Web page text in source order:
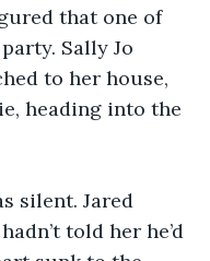
that one of
Sally Jo
to her house,
heading into the
silent. Jared
told her he’d